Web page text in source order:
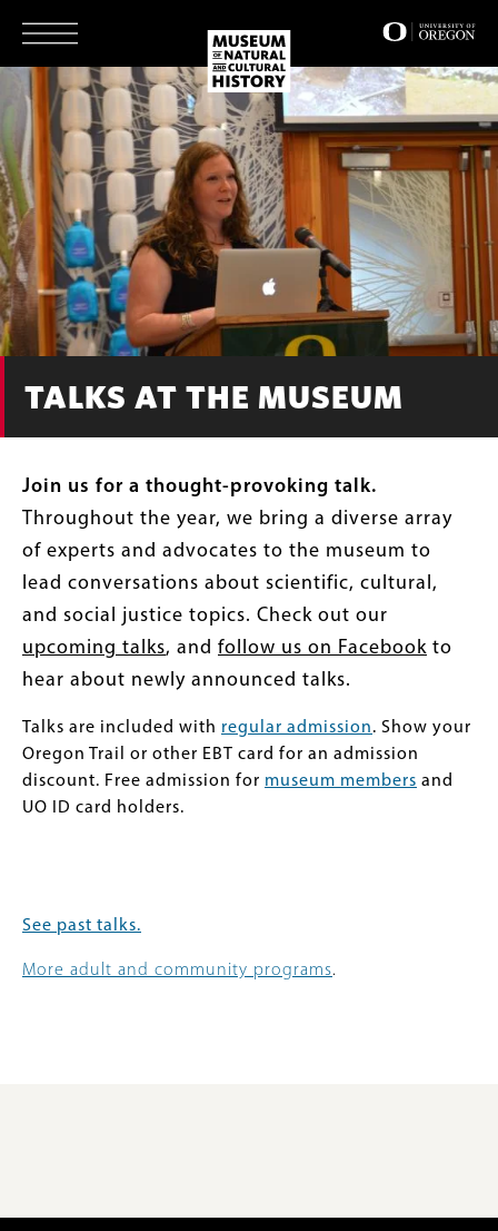
main
content
TALKS AT THE MUSEUM
Join us for a thought-provoking talk.
Throughout the year, we bring a diverse array
of experts and advocates to the museum to
lead conversations about scientific, cultural,
and social justice topics. Check out our
upcoming talks, and follow us on Facebook to
hear about newly announced talks.
Talks are included with regular admission. Show your
Oregon Trail or other EBT card for an admission
discount. Free admission for museum members and
UO ID card holders.
See past talks.
More adult and community programs.